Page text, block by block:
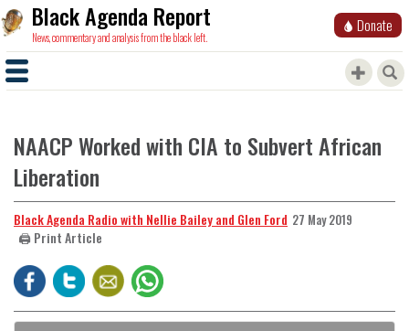
Black Agenda Report
News, commentary and analysis from the black left.
Donate
NAACP Worked with CIA to Subvert African
Liberation
Black Agenda Radio with Nellie Bailey and Glen Ford 27 May 2019
🖨️ Print Article